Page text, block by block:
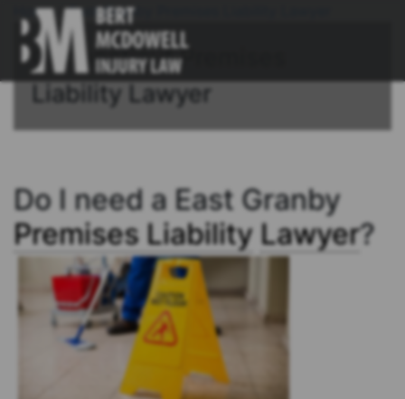
Home/East Granby Premises Liability Lawyer
Connecticut Premises
Liability Lawyer
Do I need a East Granby
Premises Liability Lawyer?